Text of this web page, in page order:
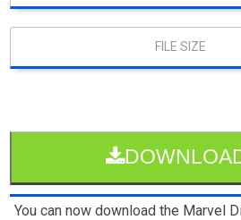
You can now download the Marvel